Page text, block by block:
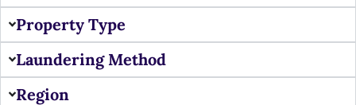
Property Type
Laundering Method
Region